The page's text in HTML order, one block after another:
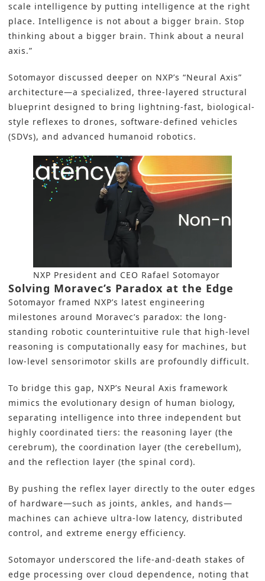
scale intelligence by putting intelligence at the right
place. Intelligence is not about a bigger brain. Stop
thinking about a bigger brain. Think about a neural
axis.”
Sotomayor discussed deeper on NXP’s “Neural Axis”
architecture—a specialized, three-layered structural
blueprint designed to bring lightning-fast, biological-
style reflexes to drones, software-defined vehicles
(SDVs), and advanced humanoid robotics.
NXP President and CEO Rafael Sotomayor
Solving Moravec’s Paradox at the Edge
Sotomayor framed NXP’s latest engineering
milestones around Moravec’s paradox: the long-
standing robotic counterintuitive rule that high-level
reasoning is computationally easy for machines, but
low-level sensorimotor skills are profoundly difficult.
To bridge this gap, NXP’s Neural Axis framework
mimics the evolutionary design of human biology,
separating intelligence into three independent but
highly coordinated tiers: the reasoning layer (the
cerebrum), the coordination layer (the cerebellum),
and the reflection layer (the spinal cord).
By pushing the reflex layer directly to the outer edges
of hardware—such as joints, ankles, and hands—
machines can achieve ultra-low latency, distributed
control, and extreme energy efficiency.
Sotomayor underscored the life-and-death stakes of
edge processing over cloud dependence, noting that